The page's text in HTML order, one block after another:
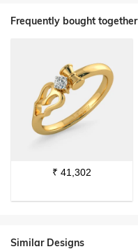
Frequently bought together
₹ 41,302
Similar Designs